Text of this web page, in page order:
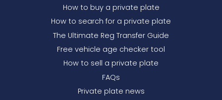
How to buy a private plate
How to search for a private plate
The Ultimate Reg Transfer Guide
Free vehicle age checker tool
How to sell a private plate
FAQs
Private plate news